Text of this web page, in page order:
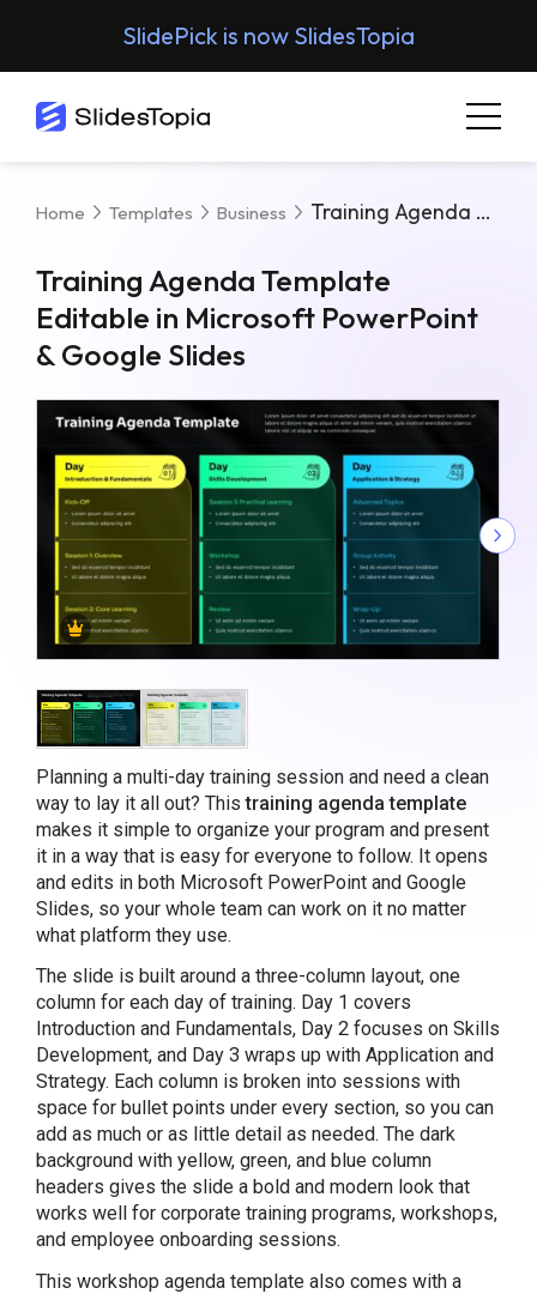
SlidePick is now SlidesTopia
Home Templates Business Training Agenda Template Editable In Microsoft PowerPoint & Google Slides
Training Agenda Template
Editable in Microsoft PowerPoint
& Google Slides
Planning a multi-day training session and need a clean
way to lay it all out? Thistraining agenda template
makes it simple to organize your program and present
it in a way that is easy for everyone to follow. It opens
and edits in both Microsoft PowerPoint and Google
Slides, so your whole team can work on it no matter
what platform they use.
The slide is built around a three-column layout, one
column for each day of training. Day 1 covers
Introduction and Fundamentals, Day 2 focuses on Skills
Development, and Day 3 wraps up with Application and
Strategy. Each column is broken into sessions with
space for bullet points under every section, so you can
add as much or as little detail as needed. The dark
background with yellow, green, and blue column
headers gives the slide a bold and modern look that
works well for corporate training programs, workshops,
and employee onboarding sessions.
This workshop agenda template also comes with a